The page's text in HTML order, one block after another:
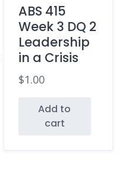
ABS 415
Week 3 DQ 2
Leadership
in a Crisis
$1.00
Add to
cart